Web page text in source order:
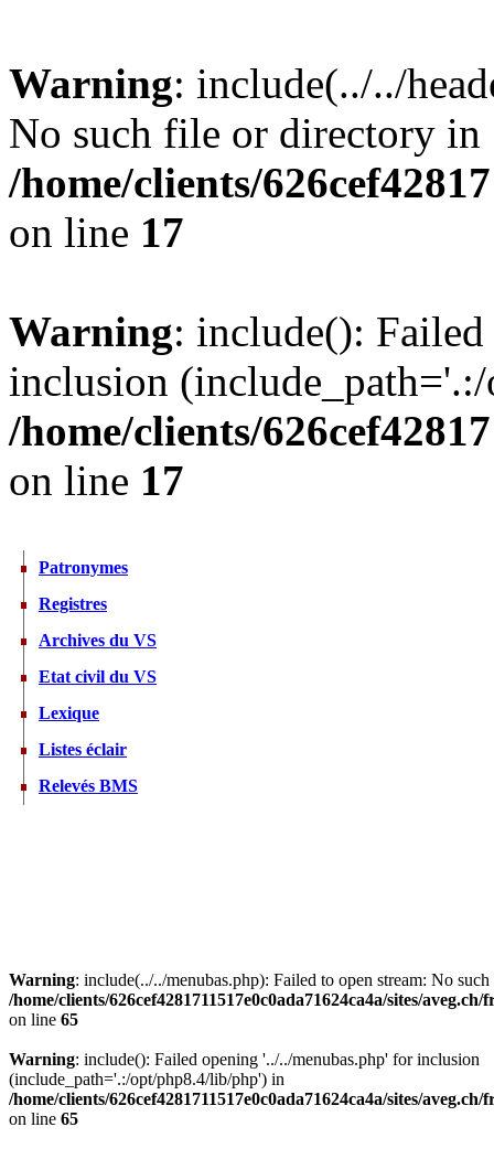
Warning: include(../../
No such file or directory in
/home/clients/
on line 17
Warning: include():
inclusion
/home/clients/
on line 17
Patronymes
Registres
Archives du VS
Etat civil du VS
Lexique
Listes éclair
Relevés BMS
Warning: include(../../menubas.php): Failed to open stream: No
/home/clients/626cef4281711517e0c0ada71624ca4a/sites/
on line 65
Warning: include(): Failed opening '../../menubas.php' for inclusion
(include_path='.:/opt/php8.4/lib/php') in
/home/clients/626cef4281711517e0c0ada71624ca4a/sites/
on line 65